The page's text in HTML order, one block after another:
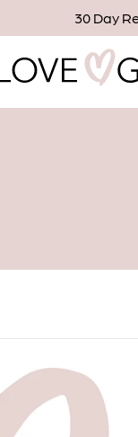
30 Day